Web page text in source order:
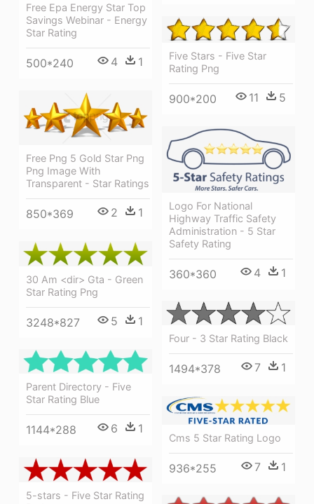
Free Epa Energy Star Top
Savings Webinar - Energy
Star Rating
500*240 4 1
Five Stars - Five Star
Rating Png
900*200 11 5
Free Png 5 Gold Star Png
Png Image With
Transparent - Star Ratings
850*369 2 1
Logo For National
Highway Traffic Safety
Administration - 5 Star
Safety Rating
360*360 4 1
30 Am <dir> Gta - Green
Star Rating Png
3248*827 5 1
Four - 3 Star Rating Black
1494*378 7 1
Parent Directory - Five
Star Rating Blue
1144*288 6 1
Cms 5 Star Rating Logo
936*255 7 1
5-stars - Five Star Rating